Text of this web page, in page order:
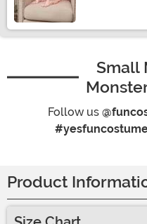
Small
Follow us
Product